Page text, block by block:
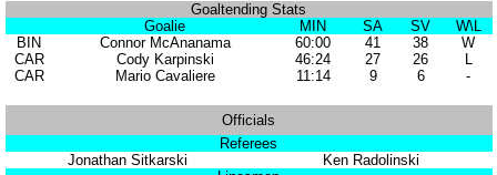
Goaltending Stats
Goalie
MIN SA SV
W\L
BIN
Connor McAnanama 60:00 41 38
W
CAR
Cody Karpinski 46:24 27 26
L
CAR
Mario Cavaliere 11:14 9 6 -
Officials
Referees
Jonathan Sitkarski
Ken Radolinski